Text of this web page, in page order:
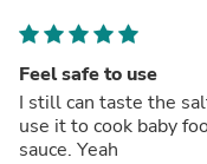
Feel safe to use
I still can taste the
use it to cook baby
sauce. Yeah